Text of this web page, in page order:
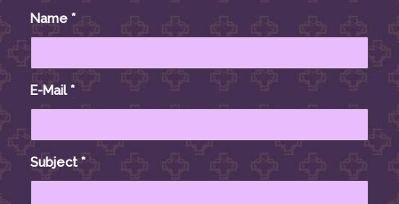
Name *
E-Mail*
Subject*